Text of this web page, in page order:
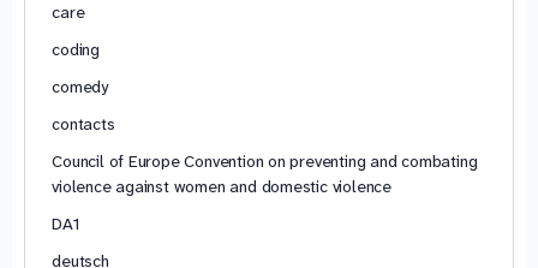
care
coding
comedy
contacts
Council of Europe Convention on preventing and combating
violence against women and domestic violence
DA1
deutsch